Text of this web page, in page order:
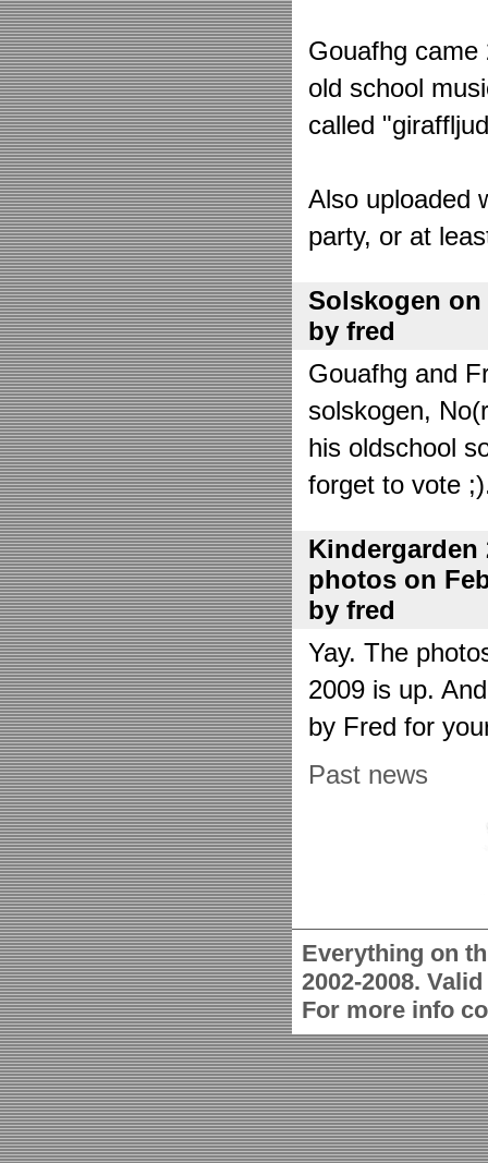
Gouafhg
old school
called
Also uploaded
party, or at
Solskogen on
by fred
Gouafhg and
solskogen,
his oldschool
forget to vote
Kindergarden
photos on
by fred
Yay. The
2009 is up.
by Fred for
Past news
Everything on
2002-2008.
For more info